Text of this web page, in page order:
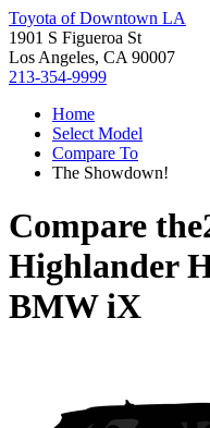
Toyota of Downtown LA
1901 S Figueroa St
Los Angeles, CA 90007
213-354-9999
Home
Select Model
Compare To
The Showdown!
Compare the
Highlander
BMW iX